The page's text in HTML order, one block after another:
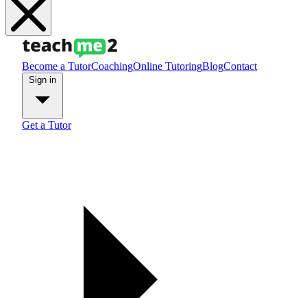
Become a TutorCoachingOnline TutoringBlogContact
Get a Tutor